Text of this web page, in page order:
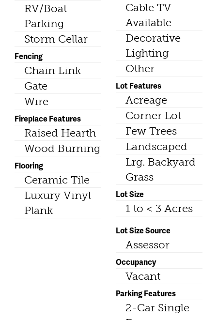
RV/Boat
Parking
Storm Cellar
Fencing
Chain Link
Gate
Wire
Fireplace Features
Raised Hearth
Wood Burning
Flooring
Ceramic Tile
Luxury Vinyl
Plank
Cable TV
Available
Decorative
Lighting
Other
Lot Features
Acreage
Corner Lot
Few Trees
Landscaped
Lrg. Backyard
Grass
Lot Size
1 to < 3 Acres
Lot Size Source
Assessor
Occupancy
Vacant
Parking Features
2-Car Single